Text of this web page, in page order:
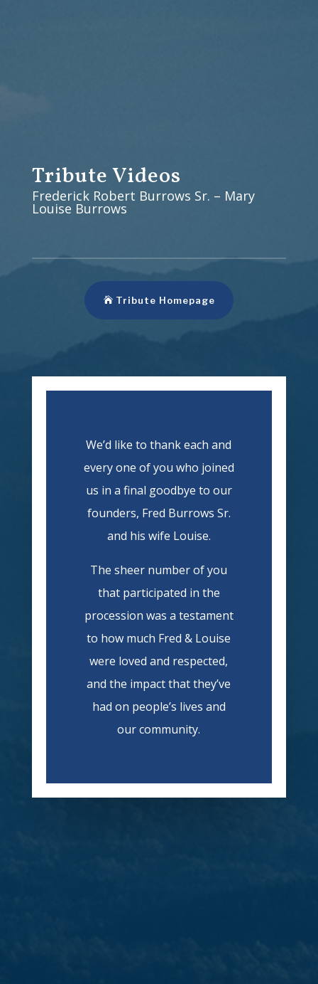
Tribute Videos
Frederick Robert Burrows Sr. – Mary
Louise Burrows
Tribute Homepage
We’d like to thank each and
every one of you who joined
us in a final goodbye to our
founders, Fred Burrows Sr.
and his wife Louise.
The sheer number of you
that participated in the
procession was a testament
to how much Fred & Louise
were loved and respected,
and the impact that they’ve
had on people’s lives and
our community.